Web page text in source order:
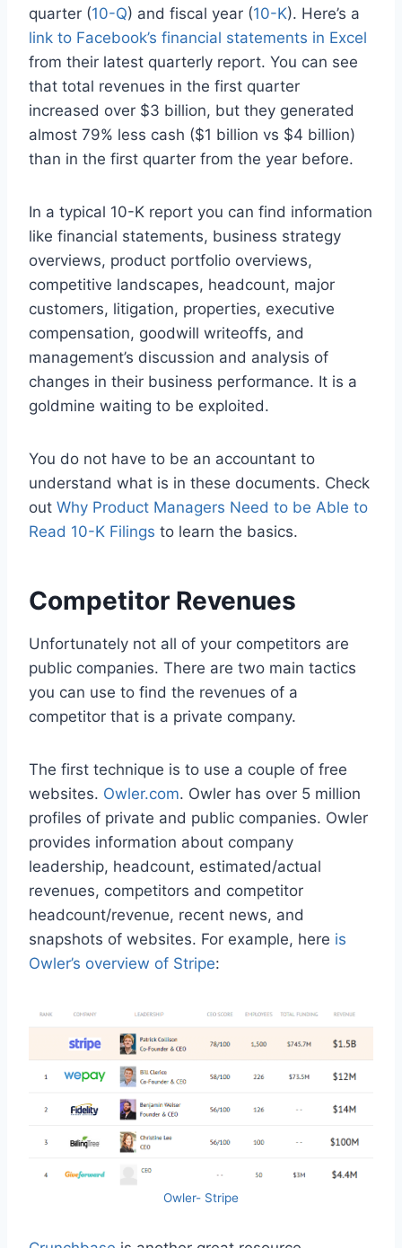
quarter (10-Q) and fiscal year (10-K). Here’s a
link to Facebook’s financial statements in Excel
from their latest quarterly report. You can see
that total revenues in the first quarter
increased over $3 billion, but they generated
almost 79% less cash ($1 billion vs $4 billion)
than in the first quarter from the year before.
In a typical 10-K report you can find information
like financial statements, business strategy
overviews, product portfolio overviews,
competitive landscapes, headcount, major
customers, litigation, properties, executive
compensation, goodwill writeoffs, and
management’s discussion and analysis of
changes in their business performance. It is a
goldmine waiting to be exploited.
You do not have to be an accountant to
understand what is in these documents. Check
out Why Product Managers Need to be Able to
Read 10-K Filings to learn the basics.
Competitor Revenues
Unfortunately not all of your competitors are
public companies. There are two main tactics
you can use to find the revenues of a
competitor that is a private company.
The first technique is to use a couple of free
websites. Owler.com. Owler has over 5 million
profiles of private and public companies. Owler
provides information about company
leadership, headcount, estimated/actual
revenues, competitors and competitor
headcount/revenue, recent news, and
snapshots of websites. For example, here is
Owler’s overview of Stripe:
Owler- Stripe